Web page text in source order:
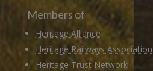
Members of
Heritage Alliance
Heritage Railways Association
Heritage Trust Network